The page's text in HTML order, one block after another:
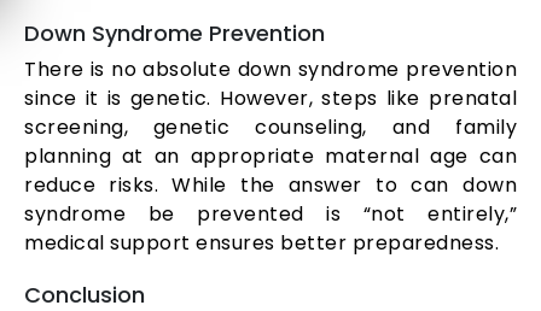
Down Syndrome Prevention
There is no absolute down syndrome prevention
since it is genetic. However, steps like prenatal
screening, genetic counseling, and family
planning at an appropriate maternal age can
reduce risks. While the answer to can down
syndrome be prevented is “not entirely,”
medical support ensures better preparedness.
Conclusion